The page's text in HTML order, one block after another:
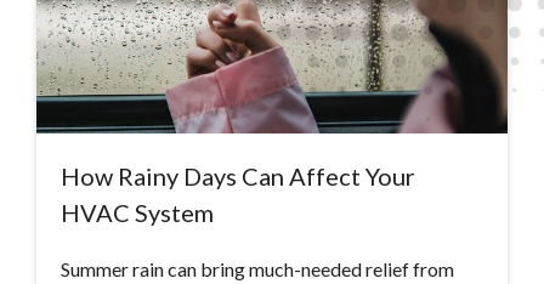
How Rainy Days Can Affect Your
HVAC System
Summer rain can bring much-needed relief from